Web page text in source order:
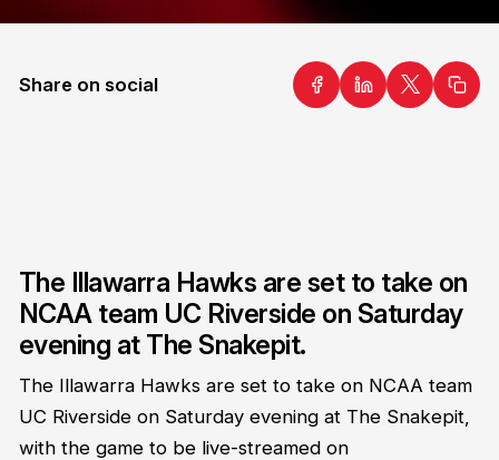
Share on social
The Illawarra Hawks are set to take on
NCAA team UC Riverside on Saturday
evening at The Snakepit.
The Illawarra Hawks are set to take on NCAA team
UC Riverside on Saturday evening at The Snakepit,
with the game to be live-streamed on